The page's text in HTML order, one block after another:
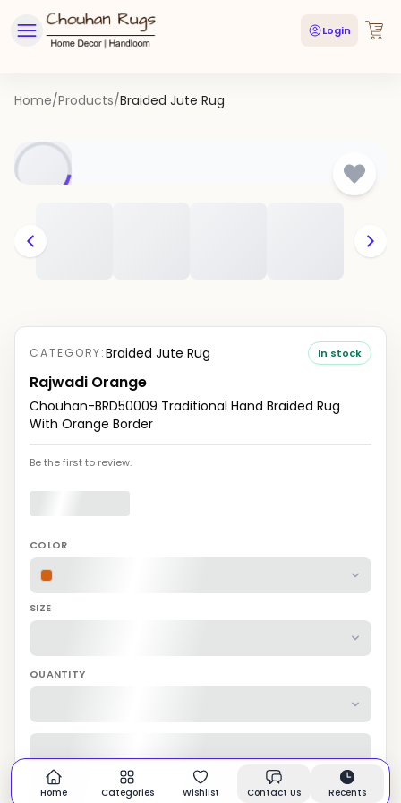
Login
Home/Products/Braided Jute Rug
CATEGORY:Braided Jute Rug In stock
Rajwadi Orange
Chouhan-BRD50009 Traditional Hand Braided Rug
With Orange Border
Be the first to review.
COLOR
SIZE
QUANTITY
Home Categories Wishlist Contact Us Recents